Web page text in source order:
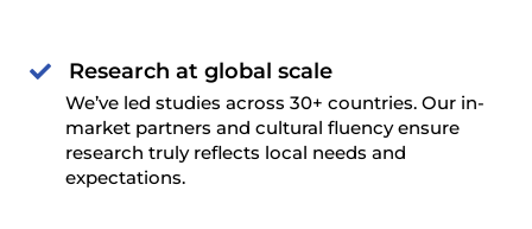
 Research at global scale
We’ve led studies across 30+ countries. Our in-
market partners and cultural fluency ensure
research truly reflects local needs and
expectations.